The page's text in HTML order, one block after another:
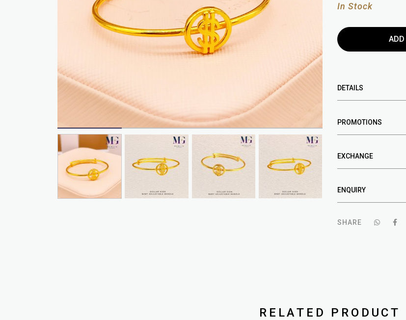
In Stock
DETAILS
PROMOTIONS
EXCHANGE
ENQUIRY
SHARE
RELATED PRODUCT